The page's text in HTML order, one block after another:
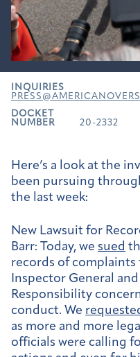
INQUIRIES
DOCKET
NUMBER
20-2332
Here’s a look at the
been pursuing
the last week:
New Lawsuit for
Barr: Today, we sued
records of
Inspector General
Responsibility
conduct. We
as more and more
officials were calling